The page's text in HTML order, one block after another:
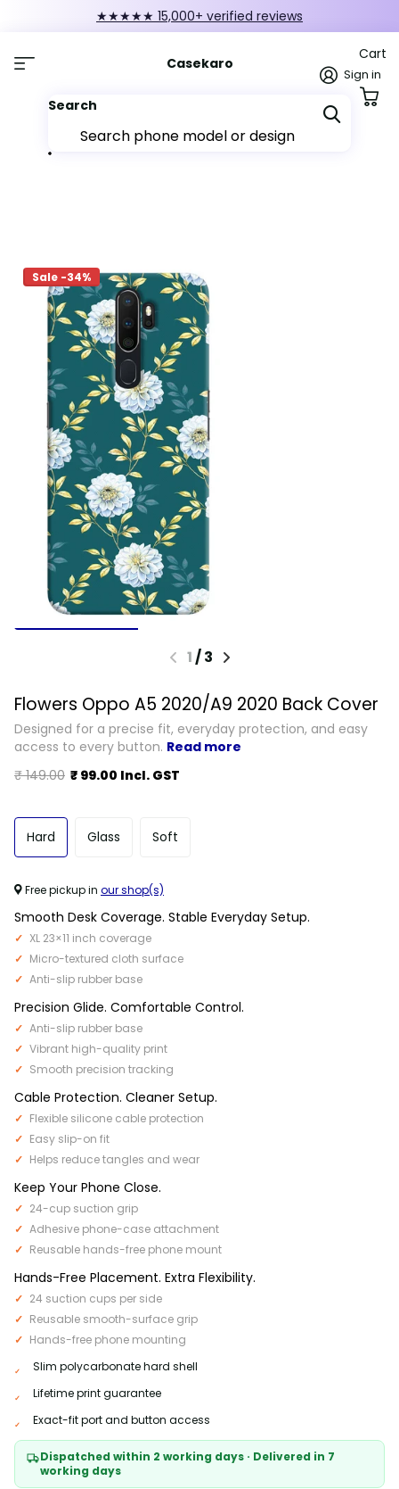
FIRST10 — 10% off orders over ₹249
Casekaro
Search
Sign in
Cart
1/3
Sale -34%
Flowers Oppo A5 2020/A9 2020 Back Cover
Designed for a precise fit, everyday protection, and easy
access to every button. Read more
₹ 149.00 ₹ 99.00 Incl. GST
Hard Glass Soft
Free pickup in our shop(s)
Smooth Desk Coverage. Stable Everyday Setup.
XL 23×11 inch coverage
Micro-textured cloth surface
Anti-slip rubber base
Precision Glide. Comfortable Control.
Anti-slip rubber base
Vibrant high-quality print
Smooth precision tracking
Cable Protection. Cleaner Setup.
Flexible silicone cable protection
Easy slip-on fit
Helps reduce tangles and wear
Keep Your Phone Close.
24-cup suction grip
Adhesive phone-case attachment
Reusable hands-free phone mount
Hands-Free Placement. Extra Flexibility.
24 suction cups per side
Reusable smooth-surface grip
Hands-free phone mounting
Slim polycarbonate hard shell
Lifetime print guarantee
Exact-fit port and button access
Dispatched within 2 working days · Delivered in 7
working days